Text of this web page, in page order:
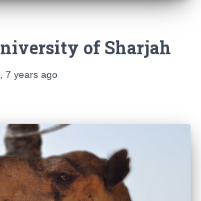
of Sharjah
7 years ago